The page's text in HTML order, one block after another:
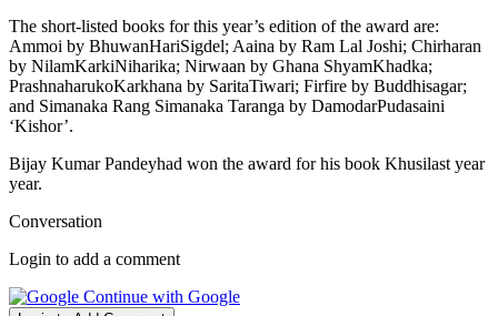
The short-listed books for this year’s edition of the award are:
Ammoi by BhuwanHariSigdel; Aaina by Ram Lal Joshi; Chirharan
by NilamKarkiNiharika; Nirwaan by Ghana ShyamKhadka;
PrashnaharukoKarkhana by SaritaTiwari; Firfire by Buddhisagar;
and Simanaka Rang Simanaka Taranga by DamodarPudasaini
‘Kishor’.
Bijay Kumar Pandeyhad won the award for his book Khusilast year
year.
Conversation
Login to add a comment
Continue with Google